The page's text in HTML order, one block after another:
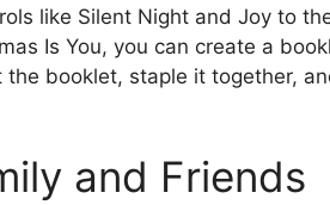
like Silent Night and Joy to
Is You, you can create a
booklet, staple it together,
and Friends